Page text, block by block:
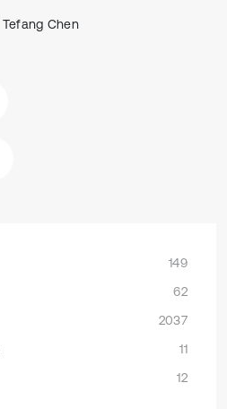
Tefang Chen
149
62
2037
11
12